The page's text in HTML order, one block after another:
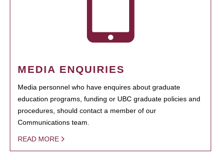
MEDIA ENQUIRIES
Media personnel who have enquires about graduate
education programs, funding or UBC graduate policies and
procedures, should contact a member of our
Communications team.
READ MORE